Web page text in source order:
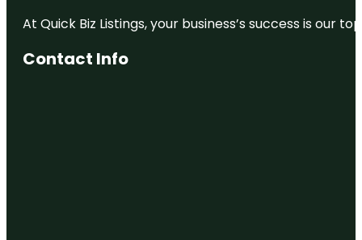
At Quick Biz Listings, your business’s success is
Contact Info